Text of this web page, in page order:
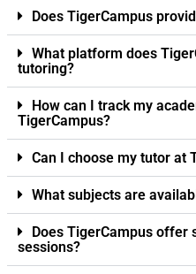
Does TigerCampus
What platform does
tutoring?
How can I track my
TigerCampus?
Can I choose my tutor at
What subjects are
Does TigerCampus
sessions?